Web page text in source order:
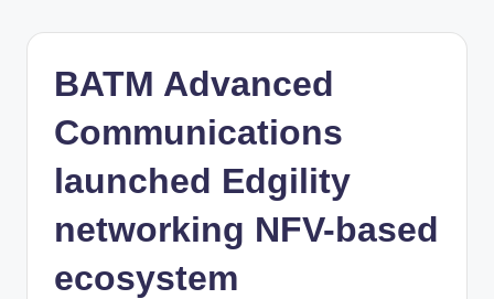
BATM Advanced
Communications
launched Edgility
networking NFV-based
ecosystem